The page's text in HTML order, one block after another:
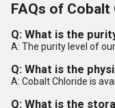
FAQs of Cobalt
Q: What is the
A: The purity level of
Q: What is the
A: Cobalt Chloride is
Q: What is the